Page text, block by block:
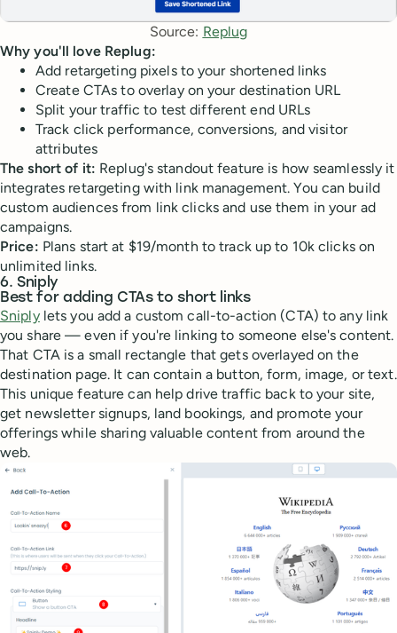
Source: Replug
Why you'll love Replug:
Add retargeting pixels to your shortened links
Create CTAs to overlay on your destination URL
Split your traffic to test different end URLs
Track click performance, conversions, and visitor
attributes
The short of it: Replug's standout feature is how seamlessly it
integrates retargeting with link management. You can build
custom audiences from link clicks and use them in your ad
campaigns.
Price: Plans start at $19/month to track up to 10k clicks on
unlimited links.
6. Sniply
Best for adding CTAs to short links
Sniplylets you add a custom call-to-action (CTA) to any link
you share — even if you're linking to someone else's content.
That CTA is a small rectangle that gets overlayed on the
destination page. It can contain a button, form, image, or text.
This unique feature can help drive traffic back to your site,
get newsletter signups, land bookings, and promote your
offerings while sharing valuable content from around the
web.